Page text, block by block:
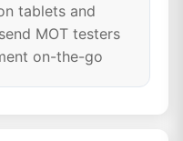
tablets and
MOT testers
on-the-go